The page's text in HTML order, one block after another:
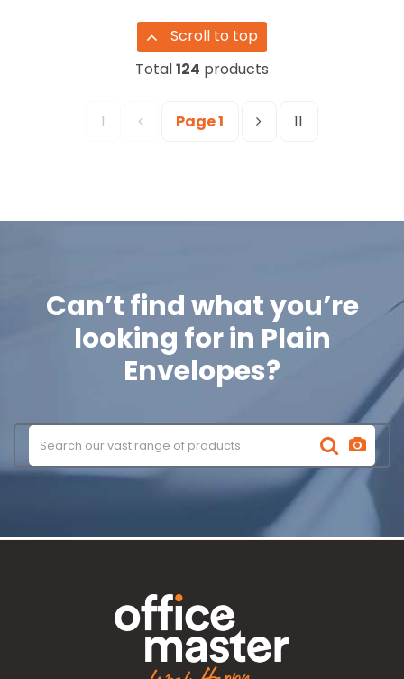
Scroll to top
Total124 products
1 Page1 11
Can’t find what you’re
looking for in Plain
Envelopes?